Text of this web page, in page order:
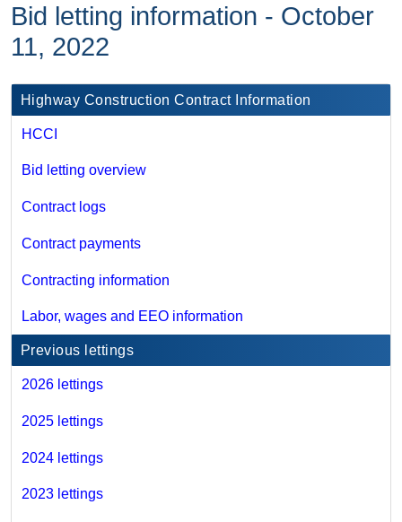
Bid letting information - October
11, 2022
Highway Construction Contract Information
HCCI
Bid letting overview
Contract logs
Contract payments
Contracting information
Labor, wages and EEO information
Previous lettings
2026 lettings
2025 lettings
2024 lettings
2023 lettings